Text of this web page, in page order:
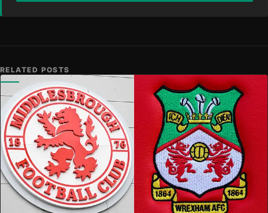
RELATED POSTS